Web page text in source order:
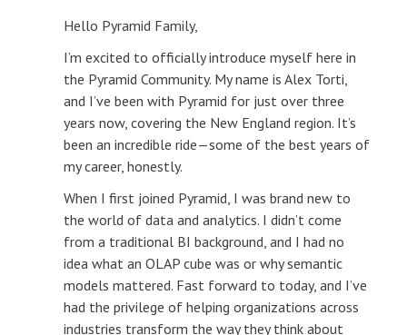
Hello Pyramid Family,
I’m excited to officially introduce myself here in
the Pyramid Community. My name is Alex Torti,
and I’ve been with Pyramid for just over three
years now, covering the New England region. It’s
been an incredible ride—some of the best years of
my career, honestly.
When I first joined Pyramid, I was brand new to
the world of data and analytics. I didn’t come
from a traditional BI background, and I had no
idea what an OLAP cube was or why semantic
models mattered. Fast forward to today, and I’ve
had the privilege of helping organizations across
industries transform the way they think about